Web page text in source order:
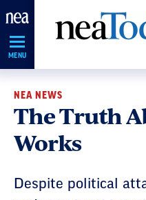
Skip
Navigation
MENU
NEA NEWS
The Truth
Works
Despite political